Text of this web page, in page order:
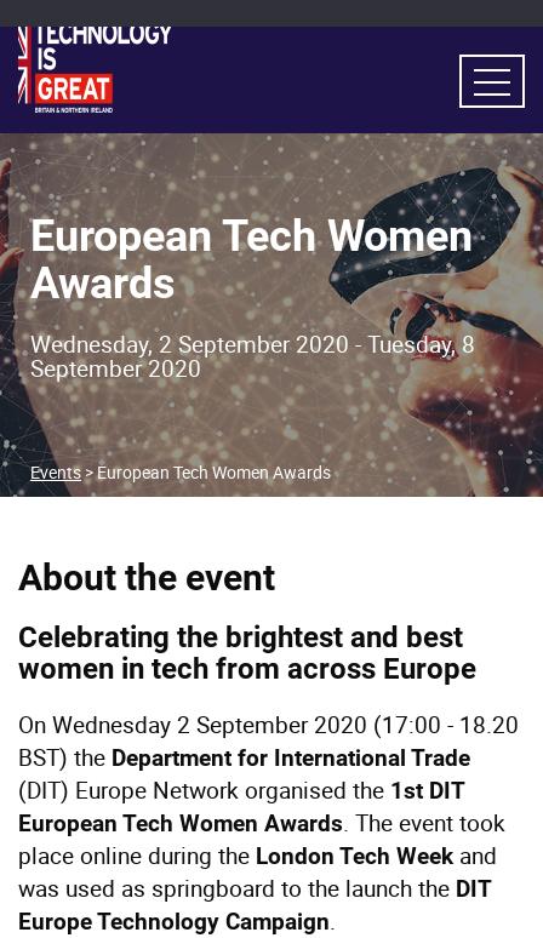
European Tech Women
Awards
Wednesday, 2 September 2020 - Tuesday, 8
September 2020
Events> European Tech Women Awards
About the event
Celebrating the brightest and best
women in tech from across Europe
On Wednesday 2 September 2020 (17:00 - 18.20
BST) the Department for International Trade
(DIT) Europe Network organised the 1st DIT
European Tech Women Awards. The event took
place online during the London Tech Week and
was used as springboard to the launch the DIT
Europe Technology Campaign.